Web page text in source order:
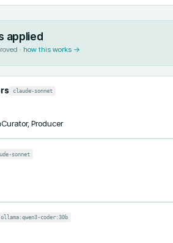
applied
· how this works →
claude-sonnet
Producer
sonnet
ollama:qwen3-coder:30b